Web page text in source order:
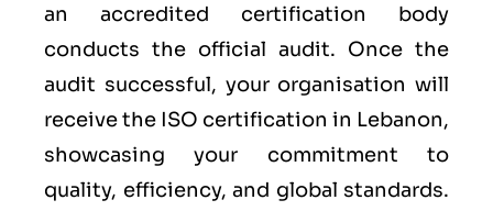
an accredited certification body
conducts the official audit. Once the
audit successful, your organisation will
receive the ISO certification in Lebanon,
showcasing your commitment to
quality, efficiency, and global standards.